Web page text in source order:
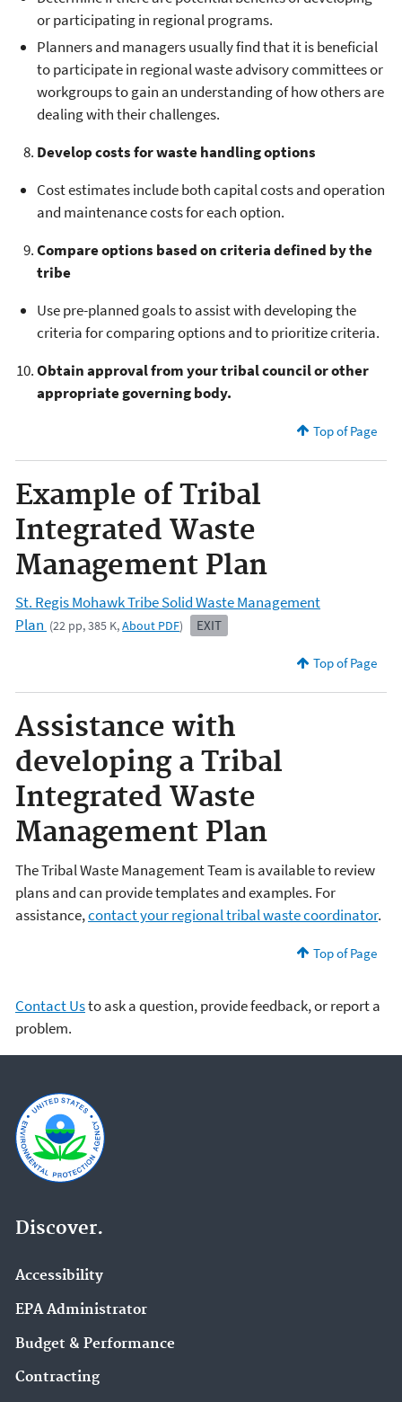
or participating in regional programs.
Planners and managers usually find that it is beneficial
to participate in regional waste advisory committees or
workgroups to gain an understanding of how others are
dealing with their challenges.
Develop costs for waste handling options
Cost estimates include both capital costs and operation
and maintenance costs for each option.
Compare options based on criteria defined by the
tribe
Use pre-planned goals to assist with developing the
criteria for comparing options and to prioritize criteria.
Obtain approval from your tribal council or other
appropriate governing body.
Top of Page
Example of Tribal
Integrated Waste
Management Plan
St. Regis Mohawk Tribe Solid Waste Management
Plan (22 pp, 385 K,About PDF) EXIT
Top of Page
Assistance with
developing a Tribal
Integrated Waste
Management Plan
The Tribal Waste Management Team is available to review
plans and can provide templates and examples. For
assistance,contact your regional tribal waste coordinator.
Top of Page
Contact Usto ask a question, provide feedback, or report a
problem.
Discover.
Accessibility
EPA Administrator
Budget & Performance
Contracting